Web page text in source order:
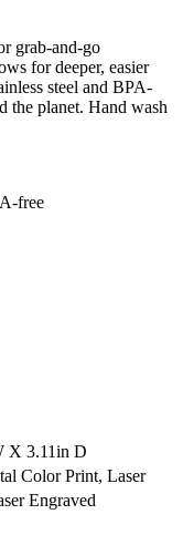
grab-and-go
for deeper, easier
steel and BPA-
the planet. Hand wash
free
X 3.11in D
Color Print, Laser
Engraved